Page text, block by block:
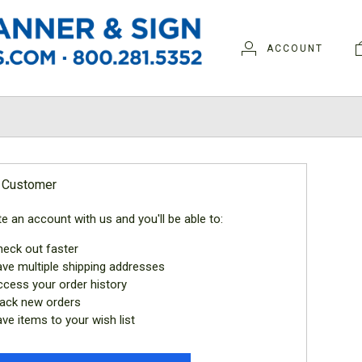
ACCOUNT
an account with us and you'll be able to:
out faster
multiple shipping addresses
your order history
new orders
items to your wish list